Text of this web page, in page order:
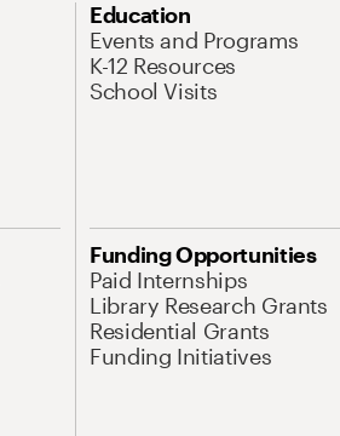
Education
Events and Programs
K-12 Resources
School Visits
Funding Opportunities
Paid Internships
Library Research Grants
Residential Grants
Funding Initiatives